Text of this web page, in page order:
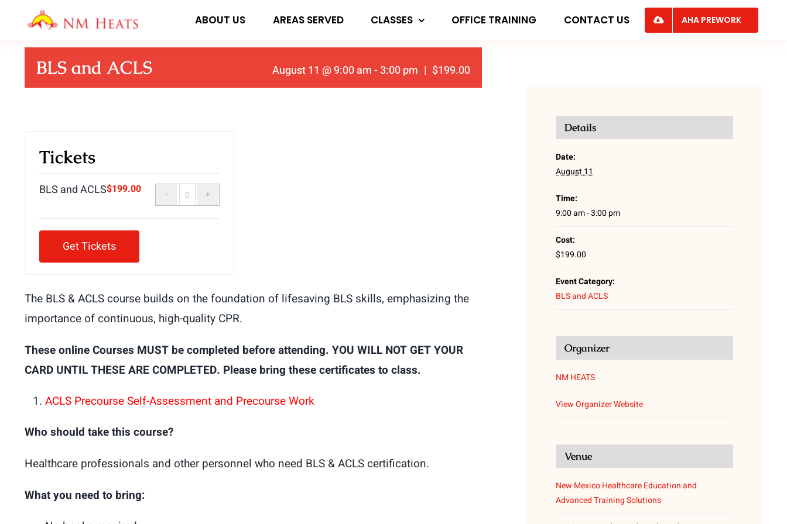
content
ABOUT US AREAS SERVED CLASSES OFFICE TRAINING CONTACT US AHA PREWORK
BLS and ACLS August 11 @ 9:00 am- 3:00 pm | $199.00
Tickets
BLS and ACLS$199.00
Quantity
Get Tickets
The BLS & ACLS course builds on the foundation of lifesaving BLS skills, emphasizing the
importance of continuous, high-quality CPR.
These online Courses MUST be completed before attending. YOU WILL NOT GET YOUR
CARD UNTIL THESE ARE COMPLETED. Please bring these certificates to class.
ACLS Precourse Self-Assessment and Precourse Work
Who should take this course?
Healthcare professionals and other personnel who need BLS & ACLS certification.
What you need to bring:
Details
Date:
August 11
Time:
9:00 am - 3:00 pm
Cost:
$199.00
Event Category:
BLS and ACLS
Organizer
NM HEATS
View Organizer Website
Venue
New Mexico Healthcare Education and
Advanced Training Solutions